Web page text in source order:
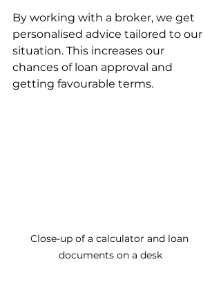
By working with a broker, we get
personalised advice tailored to our
situation. This increases our
chances of loan approval and
getting favourable terms.
Close-up of a calculator and loan
documents on a desk